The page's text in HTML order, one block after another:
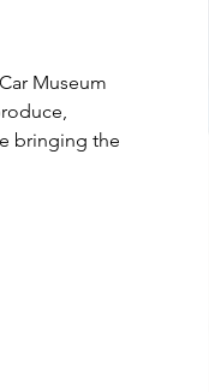
Museum
bringing the